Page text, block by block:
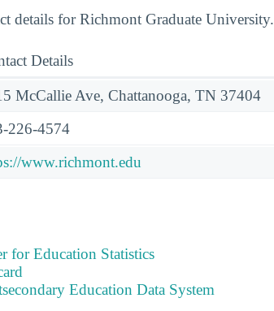
details for Richmont Graduate University.
Details
McCallie Ave, Chattanooga, TN 37404
226-4574
www.richmont.edu
for Education Statistics
Education Data System